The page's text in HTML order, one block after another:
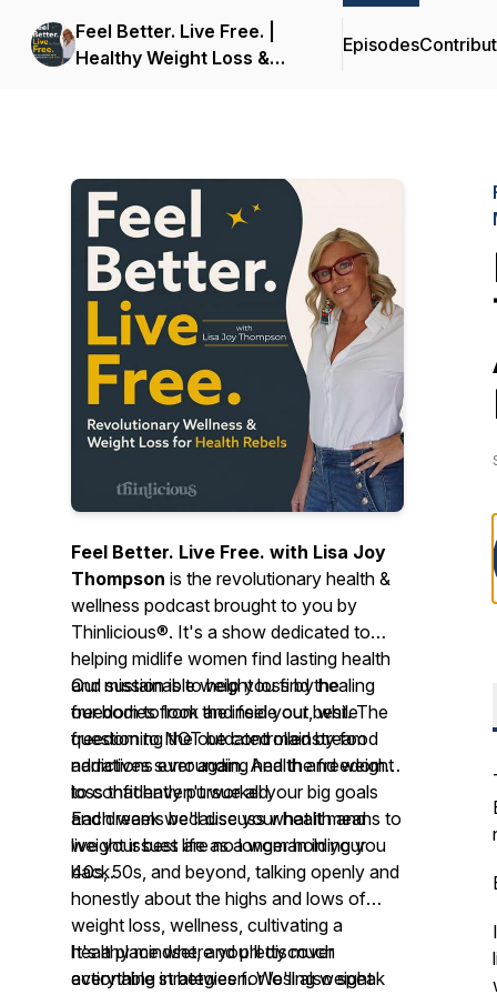
Feel Better. Live Free. |
Healthy Weight Loss &
Episodes
Feel Better. Live Free. with Lisa Joy
Thompson is the revolutionary health &
wellness podcast brought to you by
Thinlicious®. It's a show dedicated to
helping midlife women find lasting health
and sustainable weight loss by healing
our bodies from the inside out, while
questioning the outdated mainstream
narratives surrounding health and weight
loss that haven't worked.
Our mission is to help you find the
freedom to look and feel your best. The
freedom to NOT be controlled by food
addictions ever again. And the freedom
to confidently pursue all your big goals
and dreams because your health and
weight issues are no longer holding you
back.
Each week we'll discuss what it means to
live your best life as a woman in your
40s, 50s, and beyond, talking openly and
honestly about the highs and lows of
weight loss, wellness, cultivating a
healthy mindset, and pretty much
everything in between. We'll also speak
It's a place where you'll discover
actionable strategies for losing weight